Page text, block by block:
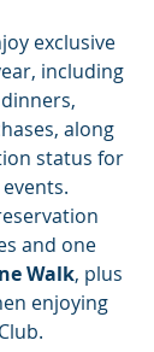
exclusive
including
along
status for
and one
Walk, plus
enjoying